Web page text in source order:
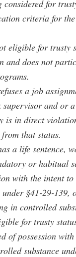
considered for
criteria for
eligible for trusty
and does not
a job
and or
is in direct
that status.
a life sentence,
or habitual
with the intent
§41-29-139,
in controlled
for trusty
of possession
substance